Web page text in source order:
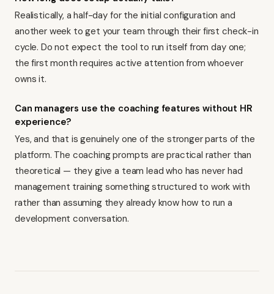
Realistically, a half-day for the initial configuration and
another week to get your team through their first check-in
cycle. Do not expect the tool to run itself from day one;
the first month requires active attention from whoever
owns it.
Can managers use the coaching features without HR
experience?
Yes, and that is genuinely one of the stronger parts of the
platform. The coaching prompts are practical rather than
theoretical — they give a team lead who has never had
management training something structured to work with
rather than assuming they already know how to run a
development conversation.